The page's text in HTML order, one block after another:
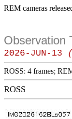
REM cameras
Observation
2026-JUN-13
ROSS: 4 frames;
ROSS